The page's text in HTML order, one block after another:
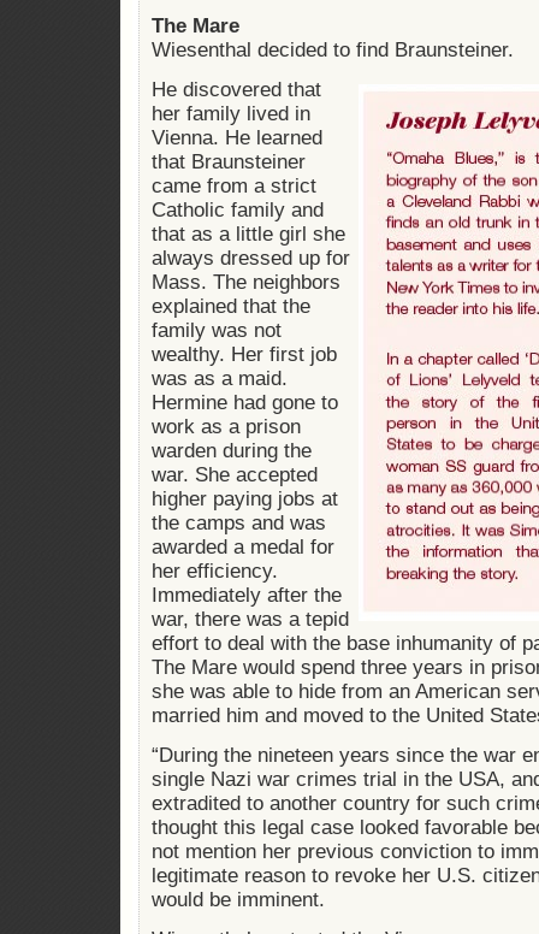
The Mare
Wiesenthal decided to find Braunsteiner.
He discovered that
her family lived in
Vienna. He learned
that Braunsteiner
came from a strict
Catholic family and
that as a little girl she
always dressed up for
Mass. The neighbors
explained that the
family was not
wealthy. Her first job
was as a maid.
Hermine had gone to
work as a prison
warden during the
war. She accepted
higher paying jobs at
the camps and was
awarded a medal for
her efficiency.
Immediately after the
war, there was a tepid
effort to deal with the base inhumanity of
The Mare would spend three years in
she was able to hide from an American
married him and moved to the United
“During the nineteen years since the war
single Nazi war crimes trial in the USA,
extradited to another country for such
thought this legal case looked favorable
not mention her previous conviction to
legitimate reason to revoke her U.S.
would be imminent.